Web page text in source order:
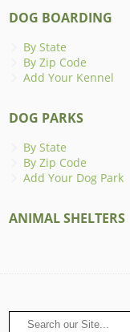
DOG BOARDING
By State
By Zip Code
Add Your Kennel
DOG PARKS
By State
By Zip Code
Add Your Dog Park
ANIMAL SHELTERS